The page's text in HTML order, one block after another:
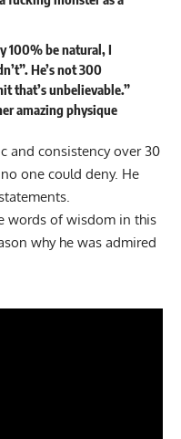
100% be natural, I
He’s not 300
that’s unbelievable.”
amazing physique
and consistency over 30
one could deny. He
words of wisdom in this
why he was admired